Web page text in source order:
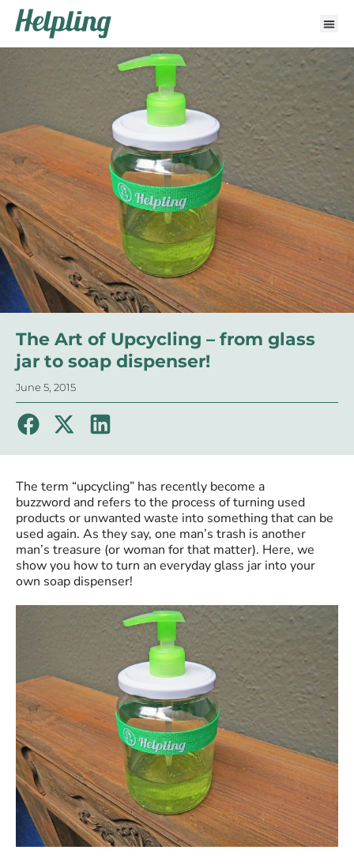
The Art of Upcycling – from glass
jar to soap dispenser!
June 5, 2015
The term “upcycling” has recently become a
buzzword and refers to the process of turning used
products or unwanted waste into something that can be
used again. As they say, one man’s trash is another
man’s treasure (or woman for that matter). Here, we
show you how to turn an everyday glass jar into your
own soap dispenser!